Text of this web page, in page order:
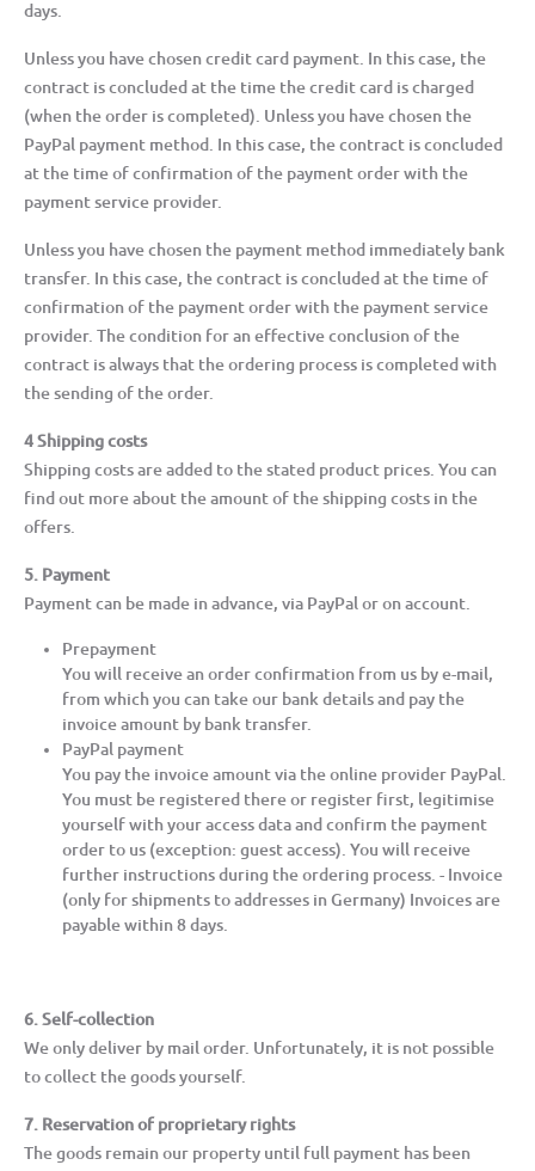
days.
Unless you have chosen credit card payment. In this case, the
contract is concluded at the time the credit card is charged
(when the order is completed). Unless you have chosen the
PayPal payment method. In this case, the contract is concluded
at the time of confirmation of the payment order with the
payment service provider.
Unless you have chosen the payment method immediately bank
transfer. In this case, the contract is concluded at the time of
confirmation of the payment order with the payment service
provider. The condition for an effective conclusion of the
contract is always that the ordering process is completed with
the sending of the order.
4 Shipping costs
Shipping costs are added to the stated product prices. You can
find out more about the amount of the shipping costs in the
offers.
5. Payment
Payment can be made in advance, via PayPal or on account.
Prepayment
You will receive an order confirmation from us by e-mail,
from which you can take our bank details and pay the
invoice amount by bank transfer.
PayPal payment
You pay the invoice amount via the online provider PayPal.
You must be registered there or register first, legitimise
yourself with your access data and confirm the payment
order to us (exception: guest access). You will receive
further instructions during the ordering process. - Invoice
(only for shipments to addresses in Germany) Invoices are
payable within 8 days.
6. Self-collection
We only deliver by mail order. Unfortunately, it is not possible
to collect the goods yourself.
7. Reservation of proprietary rights
The goods remain our property until full payment has been